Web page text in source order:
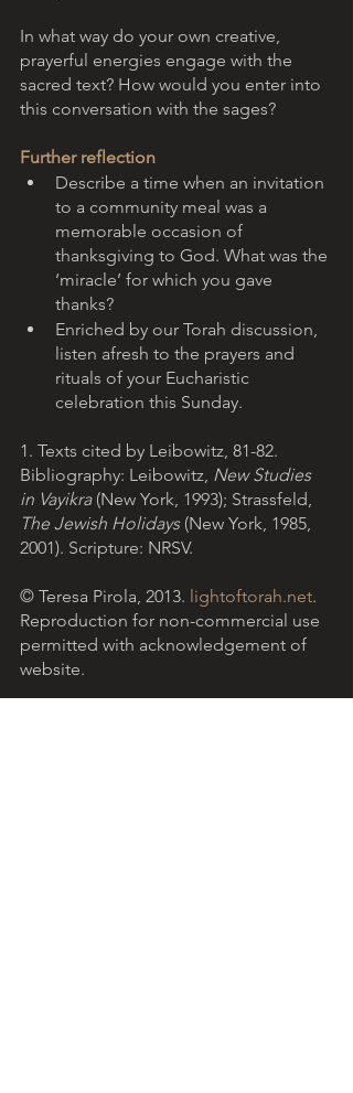
In what way do your own creative,
prayerful energies engage with the
sacred text? How would you enter into
this conversation with the sages?
Further reflection
Describe a time when an invitation
to a community meal was a
memorable occasion of
thanksgiving to God. What was the
‘miracle’ for which you gave
thanks?
Enriched by our Torah discussion,
listen afresh to the prayers and
rituals of your Eucharistic
celebration this Sunday.
1. Texts cited by Leibowitz, 81-82.
Bibliography: Leibowitz, New Studies
in Vayikra (New York, 1993); Strassfeld,
The Jewish Holidays (New York, 1985,
2001). Scripture: NRSV.
© Teresa Pirola, 2013. lightoftorah.net.
Reproduction for non-commercial use
permitted with acknowledgement of
website.